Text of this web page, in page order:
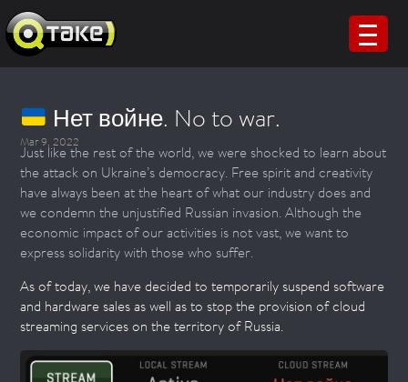
Нет войне. No to war.
Mar 9, 2022
Just like the rest of the world, we were shocked to learn about
the attack on Ukraine’s democracy. Free spirit and creativity
have always been at the heart of what our industry does and
we condemn the unjustified Russian invasion. Although the
economic impact of our activities is not vast, we want to
express solidarity with those who suffer.
As of today, we have decided to temporarily suspend software
and hardware sales as well as to stop the provision of cloud
streaming services on the territory of Russia.